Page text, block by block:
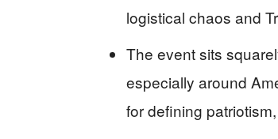
logistical chaos and
The event sits
especially around
for defining